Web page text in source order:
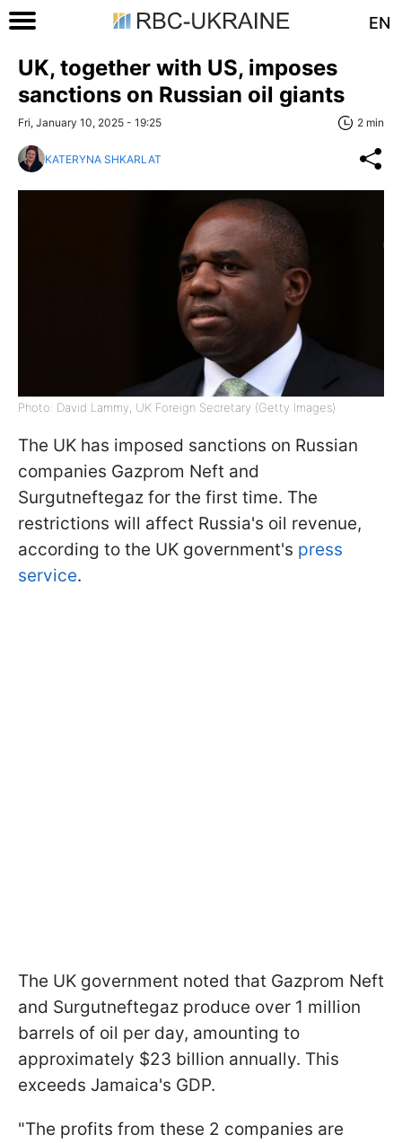
EN
UK, together with US, imposes
sanctions on Russian oil giants
Fri, January 10, 2025 - 19:25 2 min
KATERYNA SHKARLAT
Photo: David Lammy, UK Foreign Secretary (Getty Images)
The UK has imposed sanctions on Russian
companies Gazprom Neft and
Surgutneftegaz for the first time. The
restrictions will affect Russia's oil revenue,
according to the UK government's press
service.
The UK government noted that Gazprom Neft
and Surgutneftegaz produce over 1 million
barrels of oil per day, amounting to
approximately $23 billion annually. This
exceeds Jamaica's GDP.
"The profits from these 2 companies are